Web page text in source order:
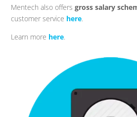
Mentech also offersgross salary
customer service here.
Learn more here.